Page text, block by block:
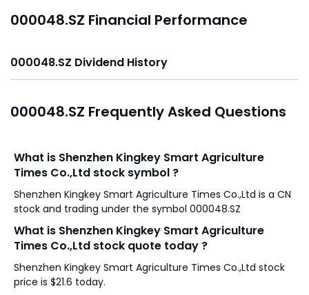
000048.SZ Financial Performance
000048.SZ Dividend History
000048.SZ Frequently Asked Questions
What is Shenzhen Kingkey Smart Agriculture
Times Co.,Ltd stock symbol ?
Shenzhen Kingkey Smart Agriculture Times Co.,Ltd is a CN
stock and trading under the symbol 000048.SZ
What is Shenzhen Kingkey Smart Agriculture
Times Co.,Ltd stock quote today ?
Shenzhen Kingkey Smart Agriculture Times Co.,Ltd stock
price is $21.6 today.